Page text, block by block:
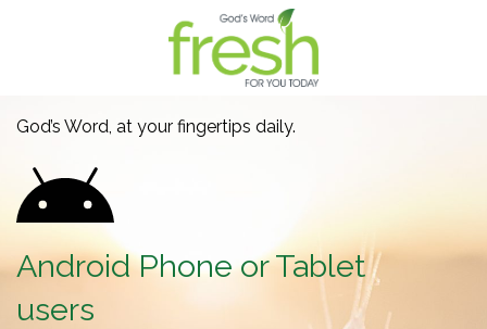
God’s Word, at your fingertips daily.
Android Phone or Tablet
users